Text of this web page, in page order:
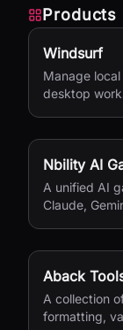
Products
Windsurf
Manage
desktop
Nbility AI
A unified AI
Claude,
Aback
A collection
formatting,